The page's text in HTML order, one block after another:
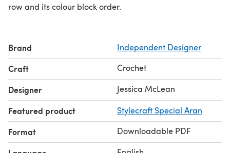
row and its colour block order.
Brand Independent Designer
Craft Crochet
Designer Jessica McLean
Featured product Stylecraft Special Aran
Format Downloadable PDF